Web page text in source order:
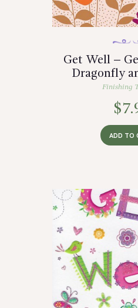
Get Well –
Dragonfly
Finishing
$
ADD TO